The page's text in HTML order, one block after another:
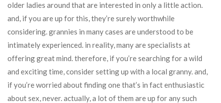
older ladies around that are interested in only a little action.
and, if you are up for this, they’re surely worthwhile
considering. grannies in many cases are understood to be
intimately experienced. in reality, many are specialists at
offering great mind. therefore, if you’re searching for a wild
and exciting time, consider setting up with a local granny. and,
if you’re worried about finding one that’s in fact enthusiastic
about sex, never. actually, a lot of them are up for any such